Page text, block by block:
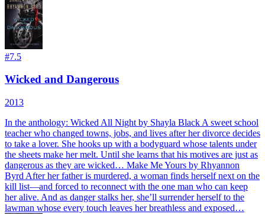
#7.5
Wicked and Dangerous
2013
In the anthology: Wicked All Night by Shayla Black A sweet school
teacher who changed towns, jobs, and lives after her divorce decides
to take a lover. She hooks up with a bodyguard whose talents under
the sheets make her melt. Until she learns that his motives are just as
dangerous as they are wicked… Make Me Yours by Rhyannon
Byrd After her father is murdered, a woman finds herself next on the
kill list—and forced to reconnect with the one man who can keep
her alive. And as danger stalks her, she’ll surrender herself to the
lawman whose every touch leaves her breathless and exposed…